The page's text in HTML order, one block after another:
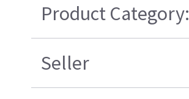
Product Category:
Seller